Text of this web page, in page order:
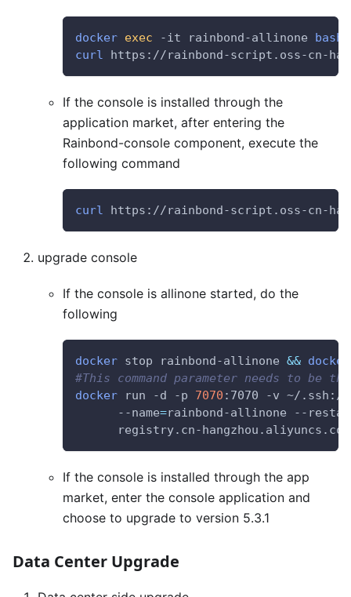
docker exec -it rainbond-allinone bash
curl https://rainbond-script.oss-cn-
If the console is installed through the
application market, after entering the
Rainbond-console component, execute the
following command
curl https://rainbond-script.oss-cn-
upgrade console
If the console is allinone started, do the
following
docker stop rainbond-allinone && docker
#This command parameter needs to be
docker run -d -p 7070 :7070 -v ~/
      --name
=rainbond-allinone --
registry.cn-
If the console is installed through the app
market, enter the console application and
choose to upgrade to version 5.3.1
Data Center Upgrade